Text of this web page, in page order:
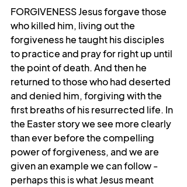
FORGIVENESS Jesus forgave those
who killed him, living out the
forgiveness he taught his disciples
to practice and pray for right up until
the point of death. And then he
returned to those who had deserted
and denied him, forgiving with the
first breaths of his resurrected life. In
the Easter story we see more clearly
than ever before the compelling
power of forgiveness, and we are
given an example we can follow -
perhaps this is what Jesus meant